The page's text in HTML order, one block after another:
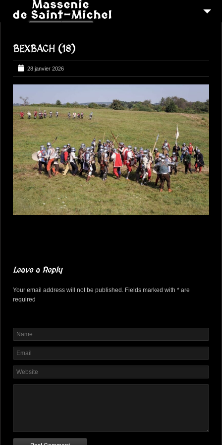
QUI SOMMES-NOUS ?
RECONSTITUTIONS
PEREGRINATIONS 16
CONTACTEZ-NOUS
BEXBACH (18)
28 janvier 2026
Leave a Reply
Your email address will not be published. Fields marked with * are
required